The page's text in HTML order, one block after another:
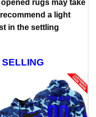
rugs may take
a light
in the settling